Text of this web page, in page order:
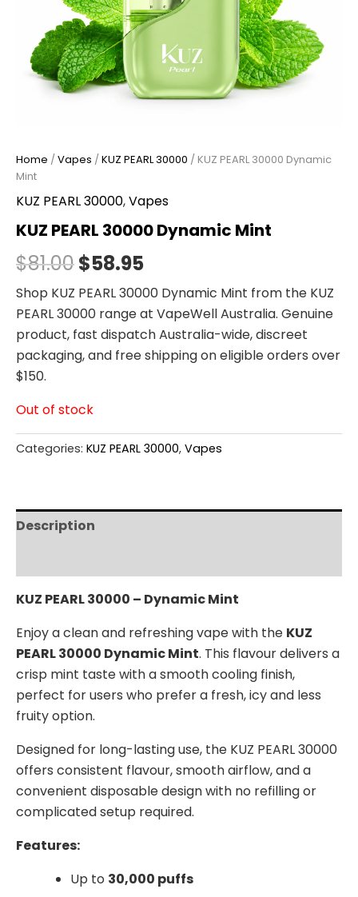
Home /Vapes /KUZ PEARL 30000 / KUZ PEARL 30000 Dynamic
Mint
KUZ PEARL 30000,Vapes
KUZ PEARL 30000 Dynamic Mint
$81.00$58.95
Shop KUZ PEARL 30000 Dynamic Mint from the KUZ
PEARL 30000 range at VapeWell Australia. Genuine
product, fast dispatch Australia-wide, discreet
packaging, and free shipping on eligible orders over
$150.
Out of stock
Categories: KUZ PEARL 30000, Vapes
Description
KUZ PEARL 30000 – Dynamic Mint
Enjoy a clean and refreshing vape with the KUZ
PEARL 30000 Dynamic Mint. This flavour delivers a
crisp mint taste with a smooth cooling finish,
perfect for users who prefer a fresh, icy and less
fruity option.
Designed for long-lasting use, the KUZ PEARL 30000
offers consistent flavour, smooth airflow, and a
convenient disposable design with no refilling or
complicated setup required.
Features:
Up to 30,000 puffs